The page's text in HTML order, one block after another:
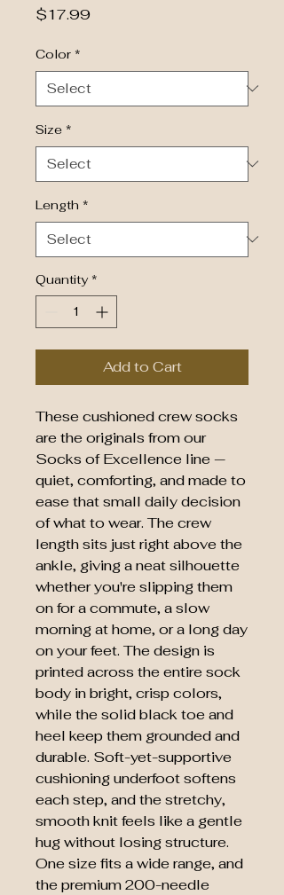
$17.99Price
Color *
Size *
Length *
Quantity *
Add to Cart
These cushioned crew socks
are the originals from our
Socks of Excellence line —
quiet, comforting, and made to
ease that small daily decision
of what to wear. The crew
length sits just right above the
ankle, giving a neat silhouette
whether you're slipping them
on for a commute, a slow
morning at home, or a long day
on your feet. The design is
printed across the entire sock
body in bright, crisp colors,
while the solid black toe and
heel keep them grounded and
durable. Soft-yet-supportive
cushioning underfoot softens
each step, and the stretchy,
smooth knit feels like a gentle
hug without losing structure.
One size fits a wide range, and
the premium 200-needle